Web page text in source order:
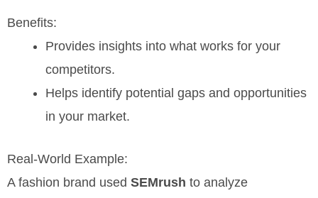
Benefits:
Provides insights into what works for your
competitors.
Helps identify potential gaps and opportunities
in your market.
Real-World Example:
A fashion brand used SEMrush to analyze